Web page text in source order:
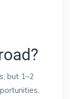
but 1–2